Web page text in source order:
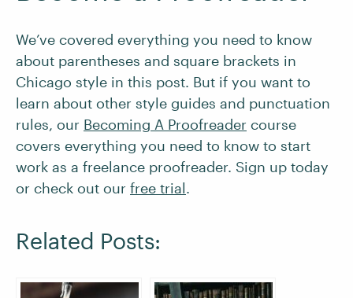
We’ve covered everything you need to know
about parentheses and square brackets in
Chicago style in this post. But if you want to
learn about other style guides and punctuation
rules, our Becoming A Proofreader course
covers everything you need to know to start
work as a freelance proofreader. Sign up today
or check out our free trial.
Related Posts: